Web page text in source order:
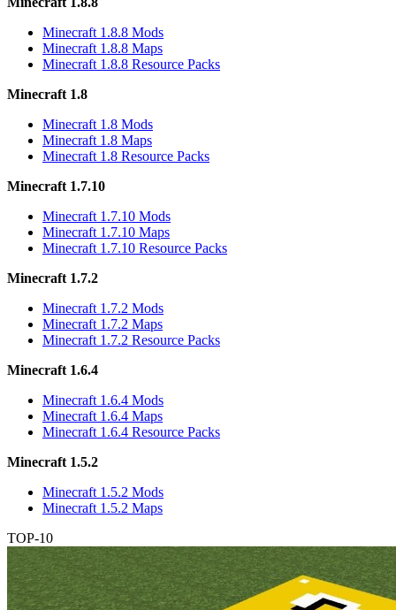
Minecraft 1.8.8 Mods
Minecraft 1.8.8 Maps
Minecraft 1.8.8 Resource Packs
Minecraft 1.8
Minecraft 1.8 Mods
Minecraft 1.8 Maps
Minecraft 1.8 Resource Packs
Minecraft 1.7.10
Minecraft 1.7.10 Mods
Minecraft 1.7.10 Maps
Minecraft 1.7.10 Resource Packs
Minecraft 1.7.2
Minecraft 1.7.2 Mods
Minecraft 1.7.2 Maps
Minecraft 1.7.2 Resource Packs
Minecraft 1.6.4
Minecraft 1.6.4 Mods
Minecraft 1.6.4 Maps
Minecraft 1.6.4 Resource Packs
Minecraft 1.5.2
Minecraft 1.5.2 Mods
Minecraft 1.5.2 Maps
TOP-10